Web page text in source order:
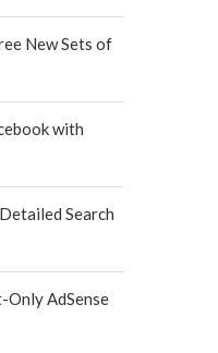
New Sets of
with
Search
AdSense